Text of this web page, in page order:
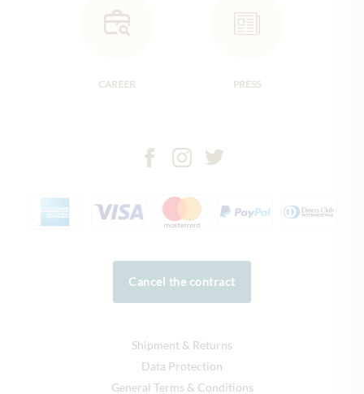
CAREER PRESS
Cancel the contract
Shipment & Returns
Data Protection
General Terms & Conditions